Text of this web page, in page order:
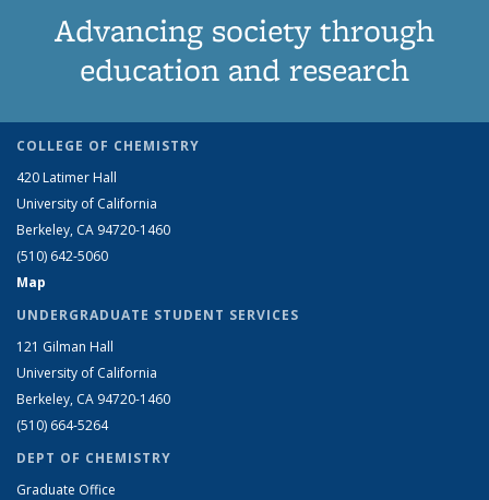
Advancing society through
education and research
COLLEGE OF CHEMISTRY
420 Latimer Hall
University of California
Berkeley, CA 94720-1460
(510) 642-5060
Map
UNDERGRADUATE STUDENT SERVICES
121 Gilman Hall
University of California
Berkeley, CA 94720-1460
(510) 664-5264
DEPT OF CHEMISTRY
Graduate Office